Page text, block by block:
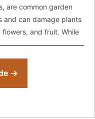
are common garden
and can damage plants
and fruit. While
→